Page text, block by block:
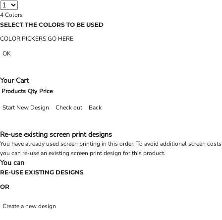
4Colors
SELECT THE COLORS TO BE USED
COLOR PICKERS GO HERE
OK
Your Cart
Products Qty Price
Start New Design Check out Back
Re-use existing screen print designs
You have already used screen printing in this order. To avoid additional screen costs
you can re-use an existing screen print design for this product.
You can
RE-USE EXISTING DESIGNS
OR
Create a new design